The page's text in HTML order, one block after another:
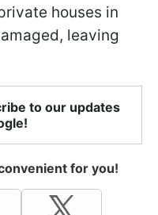
houses in
leaving
to our updates
for you!